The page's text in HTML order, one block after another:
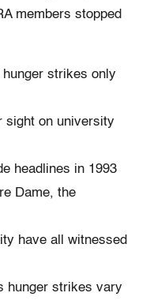
members stopped
strikes only
sight on university
headlines in 1993
Dame, the
have all witnessed
hunger strikes vary